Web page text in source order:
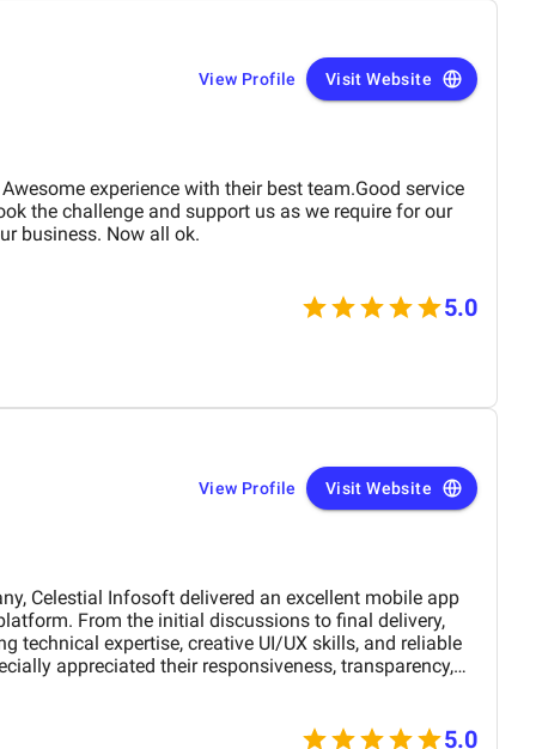
View Profile Visit Website
experience with their best team.Good service
the challenge and support us as we require for our
business. Now all ok.
5.0
View Profile Visit Website
Celestial Infosoft delivered an excellent mobile app
technical expertise, creative UI/UX skills, and reliable
appreciated their responsiveness, transparency,
final app is stable, scalable, and exceeds our
We would definitely recommend Celestial
trusted technology partner.
5.0